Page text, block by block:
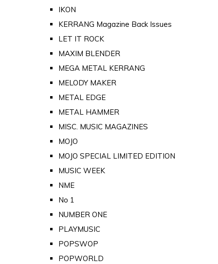
IKON
KERRANG Magazine Back Issues
LET IT ROCK
MAXIM BLENDER
MEGA METAL KERRANG
MELODY MAKER
METAL EDGE
METAL HAMMER
MISC. MUSIC MAGAZINES
MOJO
MOJO SPECIAL LIMITED EDITION
MUSIC WEEK
NME
No 1
NUMBER ONE
PLAYMUSIC
POPSWOP
POPWORLD